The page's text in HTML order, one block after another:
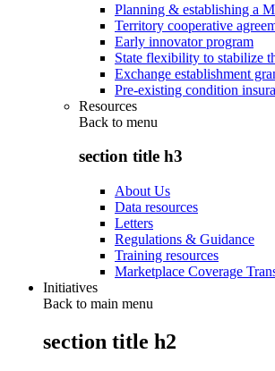
Planning & establishing a
Territory cooperative
Early innovator program
State flexibility to stabilize
Exchange establishment
Pre-existing condition
Resources
Back to menu
section title h3
About Us
Data resources
Letters
Regulations & Guidance
Training resources
Marketplace Coverage
Initiatives
Back to main menu
section title h2